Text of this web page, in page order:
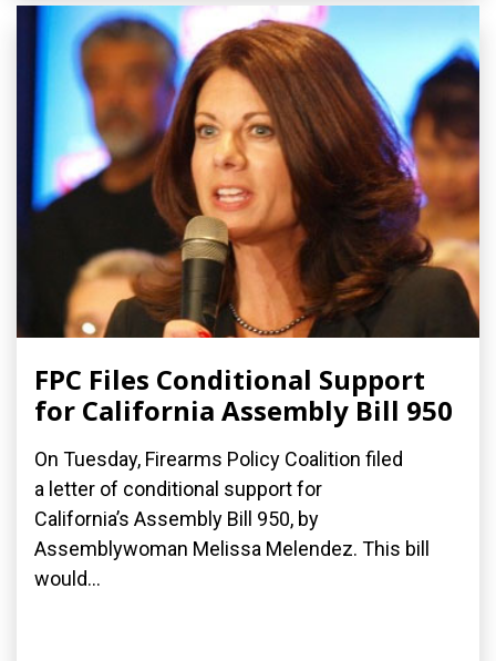
FPC Files Conditional Support
for California Assembly Bill 950
On Tuesday, Firearms Policy Coalition filed
a letter of conditional support for
California’s Assembly Bill 950, by
Assemblywoman Melissa Melendez. This bill
would...